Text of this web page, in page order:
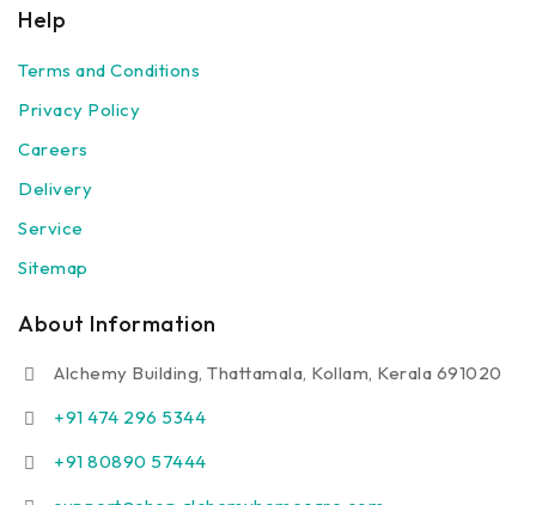
Help
Terms and Conditions
Privacy Policy
Careers
Delivery
Service
Sitemap
About Information
Alchemy Building, Thattamala, Kollam, Kerala 691020
+91 474 296 5344
+91 80890 57444